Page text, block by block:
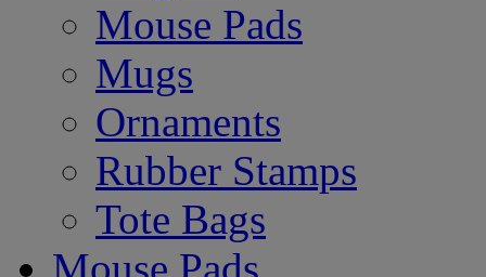
Mouse Pads
Mugs
Ornaments
Rubber Stamps
Tote Bags